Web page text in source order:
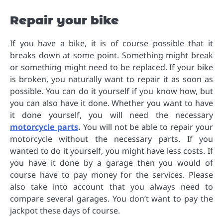
Repair your bike
If you have a bike, it is of course possible that it
breaks down at some point. Something might break
or something might need to be replaced. If your bike
is broken, you naturally want to repair it as soon as
possible. You can do it yourself if you know how, but
you can also have it done. Whether you want to have
it done yourself, you will need the necessary
motorcycle parts. You will not be able to repair your
motorcycle without the necessary parts. If you
wanted to do it yourself, you might have less costs. If
you have it done by a garage then you would of
course have to pay money for the services. Please
also take into account that you always need to
compare several garages. You don’t want to pay the
jackpot these days of course.